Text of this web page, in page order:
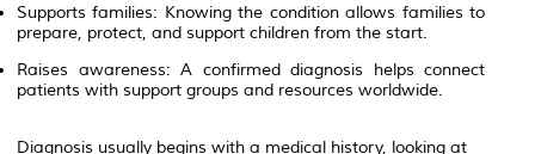
Supports families: Knowing the condition allows families to
prepare, protect, and support children from the start.
Raises awareness: A confirmed diagnosis helps connect
patients with support groups and resources worldwide.
Diagnosis usually begins with a medical history, looking at